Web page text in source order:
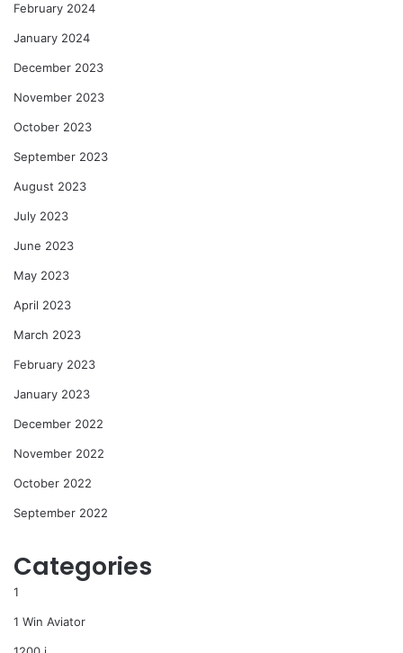
February 2024
January 2024
December 2023
November 2023
October 2023
September 2023
August 2023
July 2023
June 2023
May 2023
April 2023
March 2023
February 2023
January 2023
December 2022
November 2022
October 2022
September 2022
Categories
1
1 Win Aviator